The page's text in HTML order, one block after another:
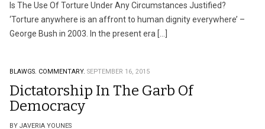
Is The Use Of Torture Under Any Circumstances Justified?
‘Torture anywhere is an affront to human dignity everywhere’ –
George Bush in 2003. In the present era […]
BLAWGS. COMMENTARY. SEPTEMBER 16, 2015
Dictatorship In The Garb Of
Democracy
BY JAVERIA YOUNES